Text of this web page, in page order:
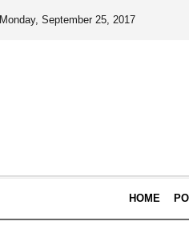
Monday, September 25, 2017
HOME